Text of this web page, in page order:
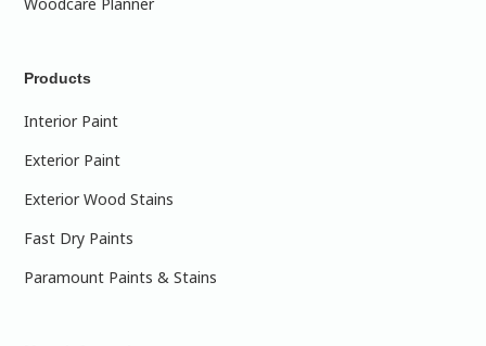
Products
Interior Paint
Exterior Paint
Exterior Wood Stains
Fast Dry Paints
Paramount Paints & Stains